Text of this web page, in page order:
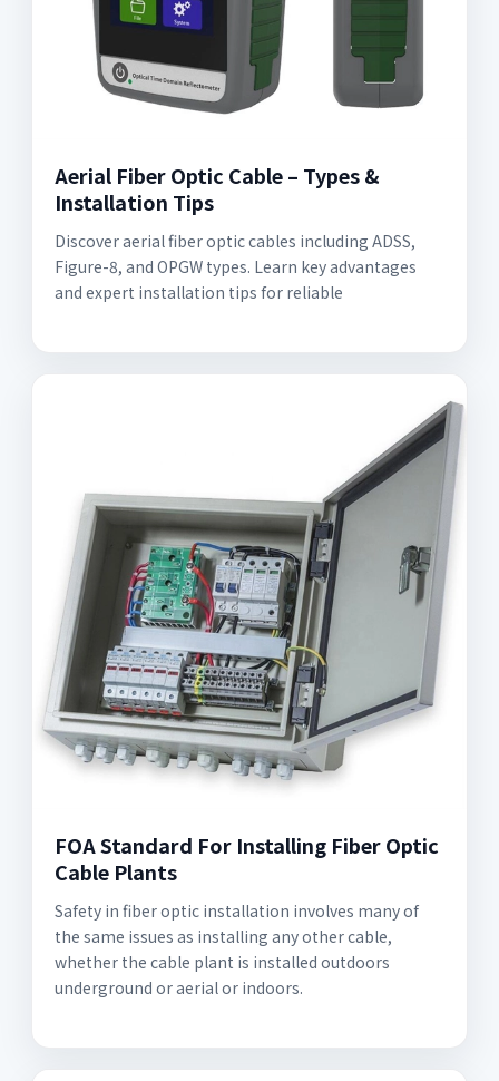
Aerial Fiber Optic Cable – Types &
Installation Tips
Discover aerial fiber optic cables including ADSS,
Figure-8, and OPGW types. Learn key advantages
and expert installation tips for reliable
FOA Standard For Installing Fiber Optic
Cable Plants
Safety in fiber optic installation involves many of
the same issues as installing any other cable,
whether the cable plant is installed outdoors
underground or aerial or indoors.